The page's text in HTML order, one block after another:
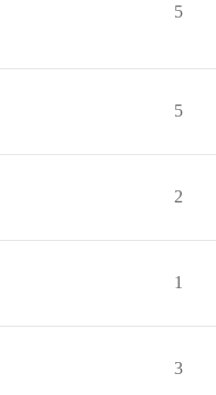
5
5
2
1
3